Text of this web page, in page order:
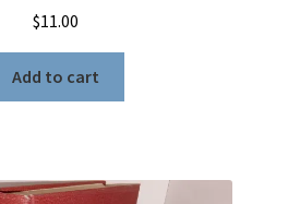
$11.00
Add to cart